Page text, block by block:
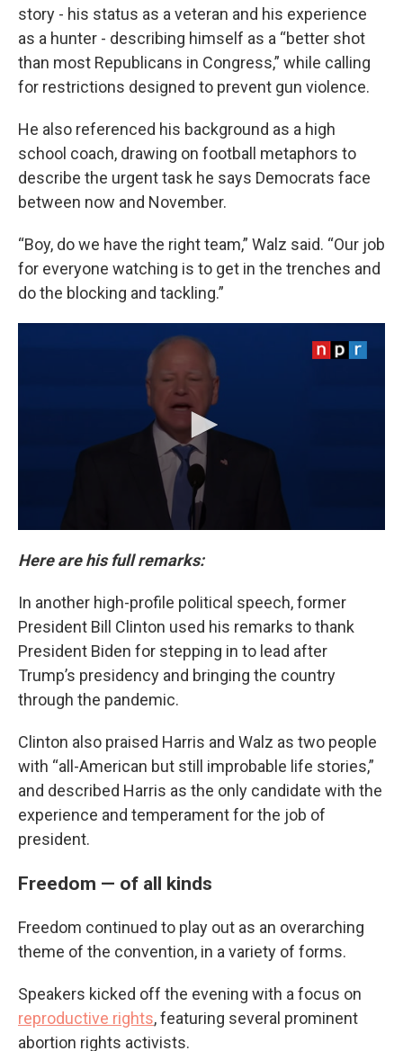
story - his status as a veteran and his experience
as a hunter - describing himself as a “better shot
than most Republicans in Congress,” while calling
for restrictions designed to prevent gun violence.
He also referenced his background as a high
school coach, drawing on football metaphors to
describe the urgent task he says Democrats face
between now and November.
“Boy, do we have the right team,” Walz said. “Our job
for everyone watching is to get in the trenches and
do the blocking and tackling.”
Here are his full remarks:
In another high-profile political speech, former
President Bill Clinton used his remarks to thank
President Biden for stepping in to lead after
Trump’s presidency and bringing the country
through the pandemic.
Clinton also praised Harris and Walz as two people
with “all-American but still improbable life stories,”
and described Harris as the only candidate with the
experience and temperament for the job of
president.
Freedom — of all kinds
Freedom continued to play out as an overarching
theme of the convention, in a variety of forms.
Speakers kicked off the evening with a focus on
reproductive rights, featuring several prominent
abortion rights activists.